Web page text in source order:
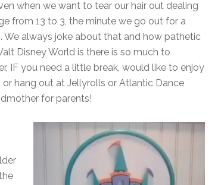
when we want to tear our hair out dealing
from 13 to 3, the minute we go out for a
always joke about that and how pathetic
Disney World is there is so much to
IF you need a little break, would like to enjoy
or hang out at Jellyrolls or Atlantic Dance
for parents!